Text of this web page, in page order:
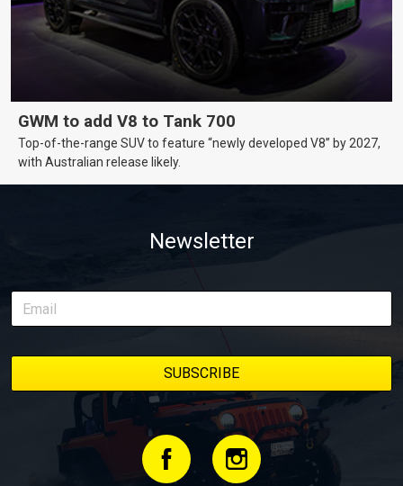
GWM to add V8 to Tank 700
Top-of-the-range SUV to feature “newly developed V8” by 2027,
with Australian release likely.
Newsletter